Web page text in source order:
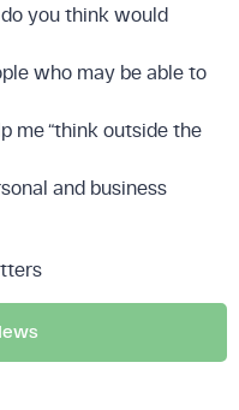
you think would
who may be able to
me “think outside the
and business